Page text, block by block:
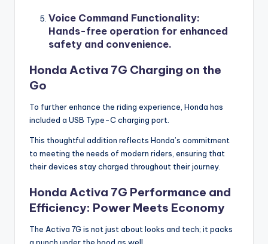
Voice Command Functionality:
Hands-free operation for enhanced
safety and convenience.
Honda Activa 7G Charging on the
Go
To further enhance the riding experience, Honda has
included a USB Type-C charging port.
This thoughtful addition reflects Honda’s commitment
to meeting the needs of modern riders, ensuring that
their devices stay charged throughout their journey.
Honda Activa 7G Performance and
Efficiency: Power Meets Economy
The Activa 7G is not just about looks and tech; it packs